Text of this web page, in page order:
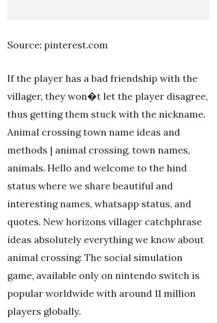
Source: pinterest.com
If the player has a bad friendship with the
villager, they won�t let the player disagree,
thus getting them stuck with the nickname.
Animal crossing town name ideas and
methods | animal crossing, town names,
animals. Hello and welcome to the hind
status where we share beautiful and
interesting names, whatsapp status, and
quotes. New horizons villager catchphrase
ideas absolutely everything we know about
animal crossing: The social simulation
game, available only on nintendo switch is
popular worldwide with around 11 million
players globally.